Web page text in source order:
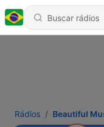
Rádios Beautiful